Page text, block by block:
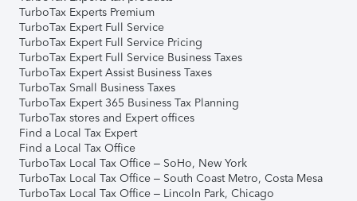
TurboTax Experts Premium
TurboTax Expert Full Service
TurboTax Expert Full Service Pricing
TurboTax Expert Full Service Business Taxes
TurboTax Expert Assist Business Taxes
TurboTax Small Business Taxes
TurboTax Expert 365 Business Tax Planning
TurboTax stores and Expert offices
Find a Local Tax Expert
Find a Local Tax Office
TurboTax Local Tax Office – SoHo, New York
TurboTax Local Tax Office – South Coast Metro, Costa Mesa
TurboTax Local Tax Office – Lincoln Park, Chicago